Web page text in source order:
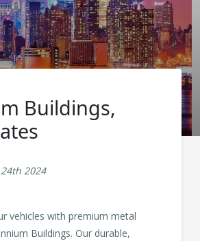
Buildings,
2024
vehicles with premium metal
Buildings. Our durable,